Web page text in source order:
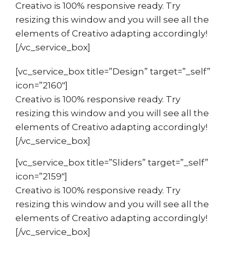
Creativo is 100% responsive ready. Try
resizing this window and you will see all the
elements of Creativo adapting accordingly!
[/vc_service_box]
[vc_service_box title=”Design” target=”_self”
icon=”2160″]
Creativo is 100% responsive ready. Try
resizing this window and you will see all the
elements of Creativo adapting accordingly!
[/vc_service_box]
[vc_service_box title=”Sliders” target=”_self”
icon=”2159″]
Creativo is 100% responsive ready. Try
resizing this window and you will see all the
elements of Creativo adapting accordingly!
[/vc_service_box]